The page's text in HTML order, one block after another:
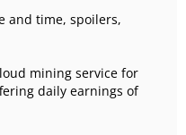
and time, spoilers,
mining service for
daily earnings of